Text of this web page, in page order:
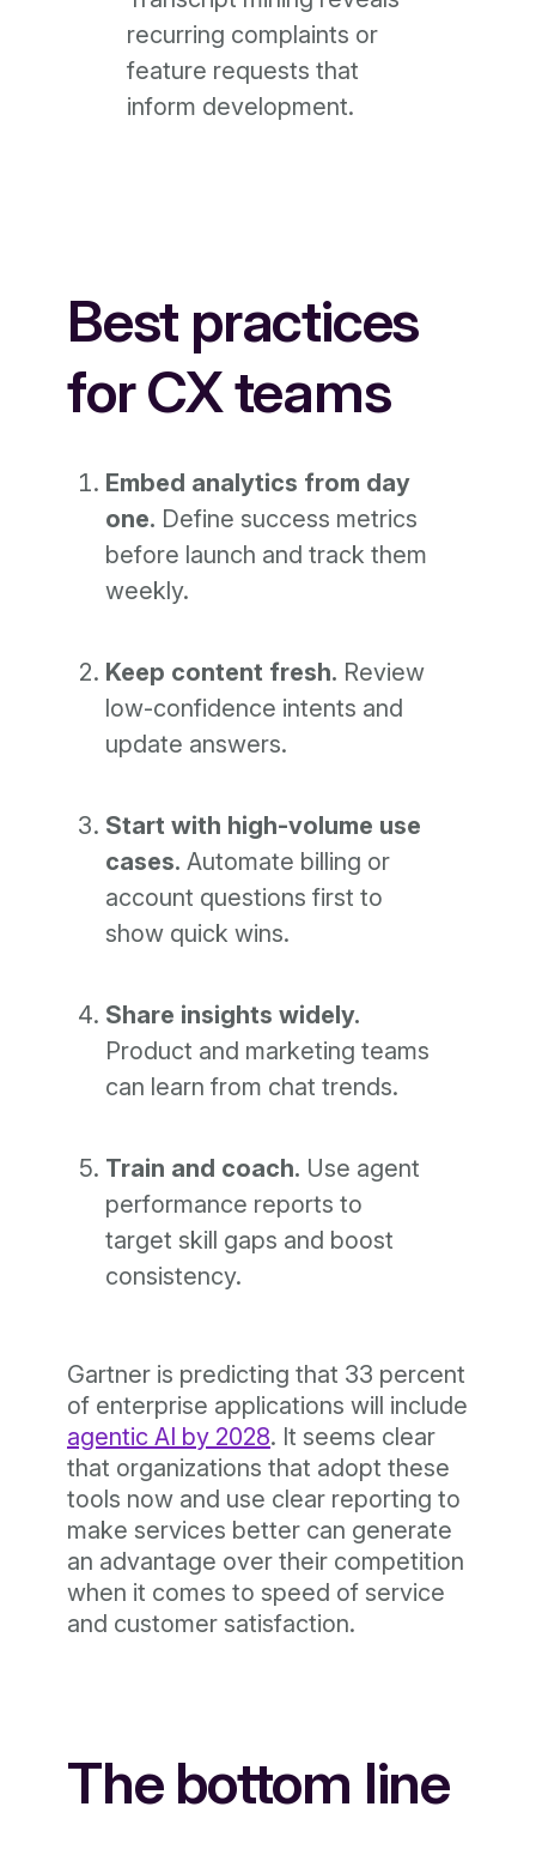
recurring complaints or
feature requests that
inform development.
Best practices
for CX teams
Embed analytics from day
one. Define success metrics
before launch and track them
weekly.
Keep content fresh. Review
low-confidence intents and
update answers.
Start with high-volume use
cases. Automate billing or
account questions first to
show quick wins.
Share insights widely.
Product and marketing teams
can learn from chat trends.
Train and coach. Use agent
performance reports to
target skill gaps and boost
consistency.
Gartner is predicting that 33 percent
of enterprise applications will include
agentic AI by 2028. It seems clear
that organizations that adopt these
tools now and use clear reporting to
make services better can generate
an advantage over their competition
when it comes to speed of service
and customer satisfaction.
The bottom line